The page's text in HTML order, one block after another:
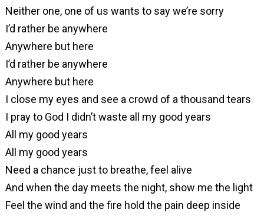
Neither one, one of us wants to say we’re sorry
I’d rather be anywhere
Anywhere but here
I’d rather be anywhere
Anywhere but here
I close my eyes and see a crowd of a thousand tears
I pray to God I didn’t waste all my good years
All my good years
All my good years
Need a chance just to breathe, feel alive
And when the day meets the night, show me the light
Feel the wind and the fire hold the pain deep inside